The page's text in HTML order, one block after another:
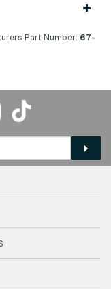
Part Number: 67-